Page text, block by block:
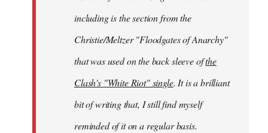
including is the section from the
Christie/Meltzer "Floodgates of Anarchy"
that was used on the back sleeve ofthe
Clash's "White Riot" single. It is a brilliant
bit of writing that, I still find myself
reminded of it on a regular basis.